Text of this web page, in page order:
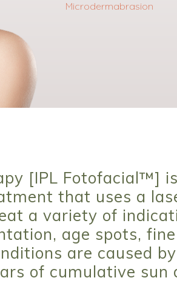
Microdermabrasion
[IPL Fotofacial™]
that uses a
a variety of
age spots,
are caused
of cumulative sun